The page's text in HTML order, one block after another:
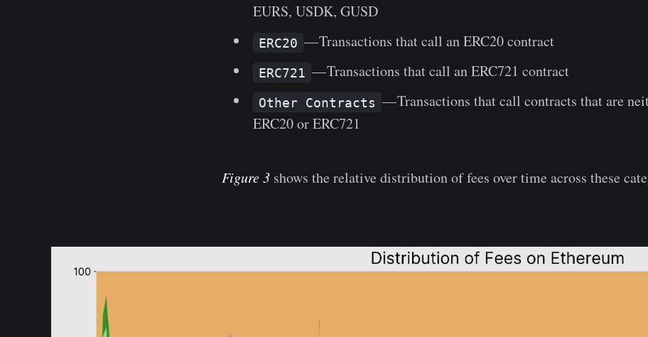
EURS, USDK, GUSD
ERC20 — Transactions that call an ERC20 contract
ERC721 — Transactions that call an ERC721 contract
Other Contracts — Transactions that call contracts that are
ERC20 or ERC721
Figure 3 shows the relative distribution of fees over time across these